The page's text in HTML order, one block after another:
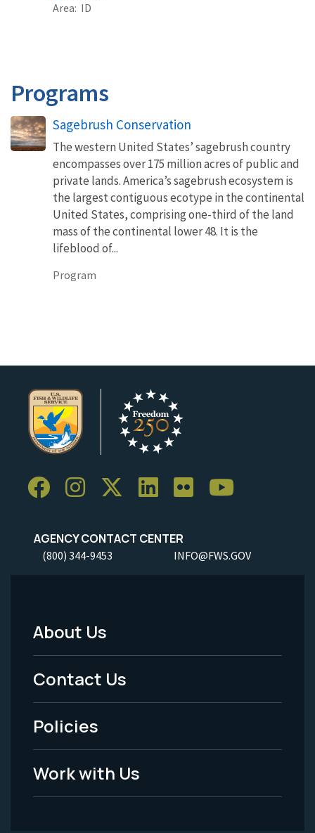
Area ID
Programs
Sagebrush Conservation
The western United States’ sagebrush country
encompasses over 175 million acres of public and
private lands. America’s sagebrush ecosystem is
the largest contiguous ecotype in the continental
United States, comprising one-third of the land
mass of the continental lower 48. It is the
lifeblood of...
Program
AGENCY CONTACT CENTER
(800) 344-9453 INFO@FWS.GOV
Footer
Menu
-
Legal
About Us
Contact Us
Policies
Work with Us